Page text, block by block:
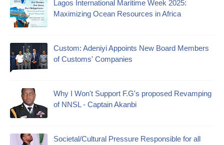
Lagos International Maritime Week 2025:
Maximizing Ocean Resources in Africa
Custom: Adeniyi Appoints New Board Members
of Customs' Companies
Why I Won't Support F.G's proposed Revamping
of NNSL - Captain Akanbi
Societal/Cultural Pressure Responsible for all